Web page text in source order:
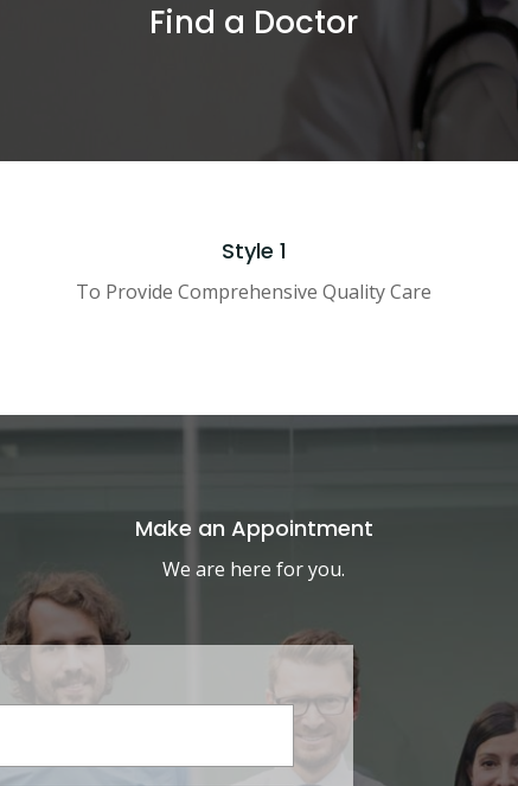
Find a Doctor
Style 1
To Provide Comprehensive Quality Care
Make an Appointment
We are here for you.